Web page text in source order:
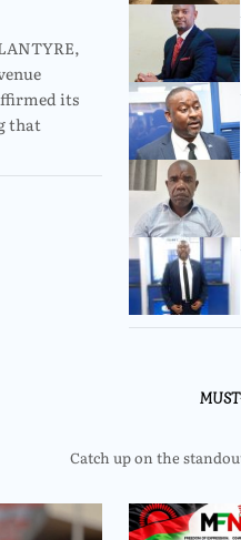
its
that
Catch up on the